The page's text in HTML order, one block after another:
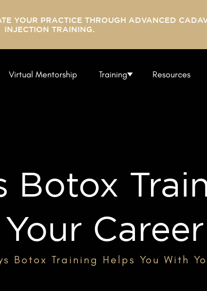
YOUR PRACTICE THROUGH ADVANCED
INJECTION TRAINING.
Virtual Mentorship Training Resources
Botox
Botox Training Helps You With